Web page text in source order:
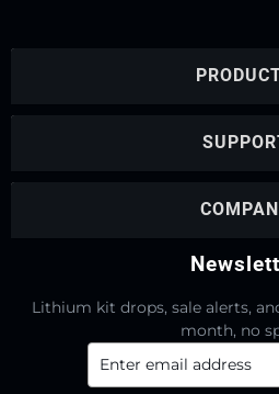
Lithium kit drops, sale alerts,
month, no